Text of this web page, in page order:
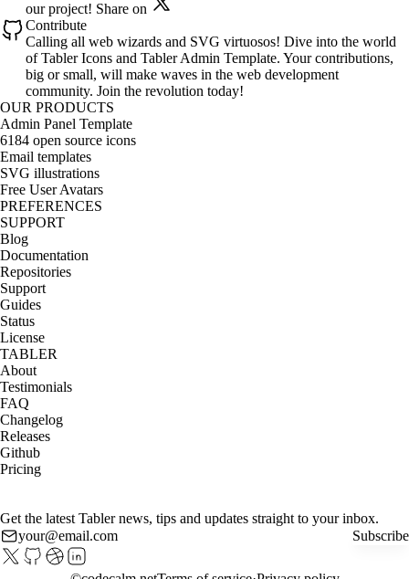
our project! Share on
Contribute
Calling all web wizards and SVG virtuosos! Dive into the world
of Tabler Icons and Tabler Admin Template. Your contributions,
big or small, will make waves in the web development
community. Join the revolution today!
OUR PRODUCTS
Admin Panel Template
6184 open source icons
Email templates
SVG illustrations
Free User Avatars
PREFERENCES
SUPPORT
Blog
Documentation
Repositories
Support
Guides
Status
License
TABLER
About
Testimonials
FAQ
Changelog
Releases
Github
Pricing
Get the latest Tabler news, tips and updates straight to your inbox.
Subscribe